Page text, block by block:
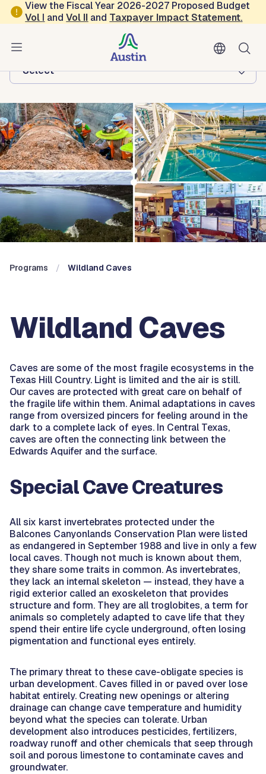
Skip to main content
View the Fiscal Year 2026-2027 Proposed Budget
Vol I andVol II and Taxpayer Impact Statement.
Austin Water
Browse this department:
-Select-
Programs Wildland Caves
Wildland Caves
Caves are some of the most fragile ecosystems in the
Texas Hill Country. Light is limited and the air is still.
Our caves are protected with great care on behalf of
the fragile life within them. Animal adaptations in caves
range from oversized pincers for feeling around in the
dark to a complete lack of eyes. In Central Texas,
caves are often the connecting link between the
Edwards Aquifer and the surface.
Special Cave Creatures
All six karst invertebrates protected under the
Balcones Canyonlands Conservation Plan were listed
as endangered in September 1988 and live in only a few
local caves. Though not much is known about them,
they share some traits in common. As invertebrates,
they lack an internal skeleton — instead, they have a
rigid exterior called an exoskeleton that provides
structure and form. They are all troglobites, a term for
animals so completely adapted to cave life that they
spend their entire life cycle underground, often losing
pigmentation and functional eyes entirely.
The primary threat to these cave-obligate species is
urban development. Caves filled in or paved over lose
habitat entirely. Creating new openings or altering
drainage can change cave temperature and humidity
beyond what the species can tolerate. Urban
development also introduces pesticides, fertilizers,
roadway runoff and other chemicals that seep through
soil and porous limestone to contaminate caves and
groundwater.